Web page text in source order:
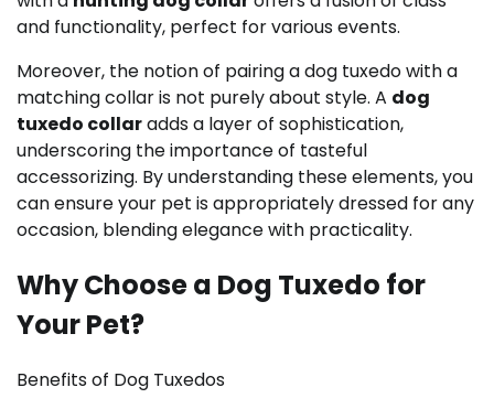
and functionality, perfect for various events.
Moreover, the notion of pairing a dog tuxedo with a
matching collar is not purely about style. A dog
tuxedo collaradds a layer of sophistication,
underscoring the importance of tasteful
accessorizing. By understanding these elements, you
can ensure your pet is appropriately dressed for any
occasion, blending elegance with practicality.
Why Choose a Dog Tuxedo for
Your Pet?
Benefits of Dog Tuxedos